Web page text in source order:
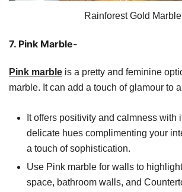
Rainforest Gold Marble
7. Pink Marble-
Pink marble is a pretty and feminine
marble. It can add a touch of glamour to
It offers positivity and calmness with
delicate hues complimenting your
a touch of sophistication.
Use Pink marble for walls to
space, bathroom walls, and